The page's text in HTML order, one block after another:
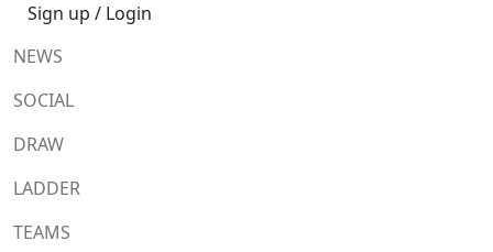
Sign up / Login
NEWS
SOCIAL
DRAW
LADDER
TEAMS